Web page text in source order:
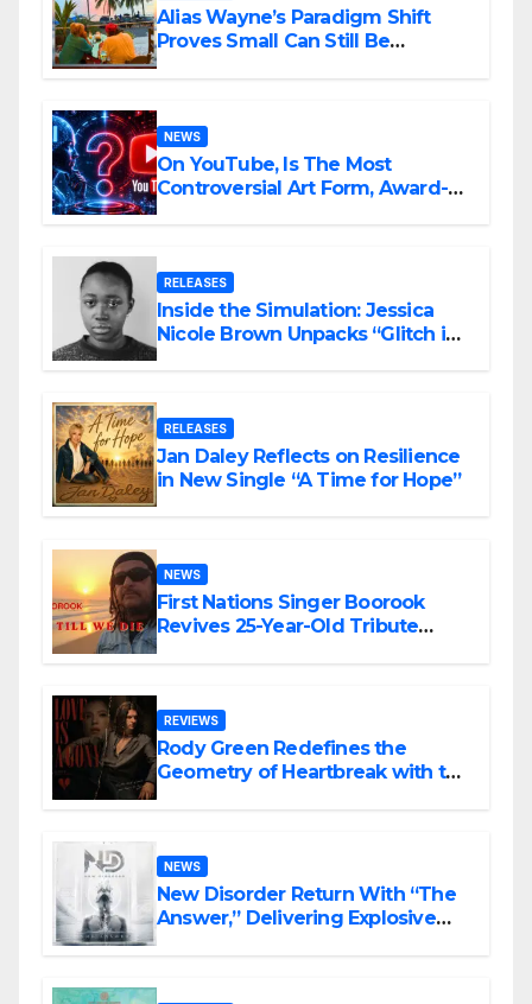
Alias Wayne’s Paradigm Shift
Proves Small Can Still Be
NEWS
On YouTube, Is The Most
Controversial Art Form, Award-
RELEASES
Inside the Simulation: Jessica
Nicole Brown Unpacks “Glitch in
RELEASES
Jan Daley Reflects on Resilience
in New Single “A Time for Hope”
NEWS
First Nations Singer Boorook
Revives 25-Year-Old Tribute
REVIEWS
Rody Green Redefines the
Geometry of Heartbreak with the
NEWS
New Disorder Return With “The
Answer,” Delivering Explosive